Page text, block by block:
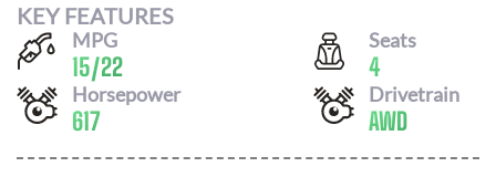
KEY FEATURES
MPG
15/22
Seats
4
Horsepower
617
Drivetrain
AWD